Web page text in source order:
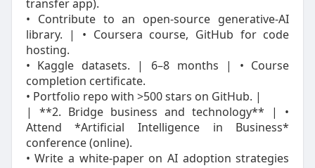
transfer app).
• Contribute to an open‑source generative‑AI
library. | • Coursera course, GitHub for code
hosting.
• Kaggle datasets. | 6–8 months | • Course
completion certificate.
• Portfolio repo with >500 stars on GitHub. |
| **2. Bridge business and technology** | •
Attend *Artificial Intelligence in Business*
conference (online).
• Write a white‑paper on AI adoption strategies